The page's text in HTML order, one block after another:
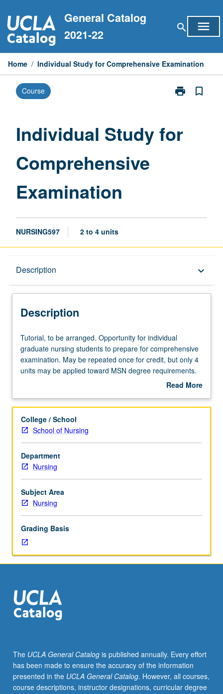
to
content
General Catalog
2021-22
search menu
Home / Individual Study for Comprehensive Examination
Course print
Print
bookmark_border
Individual Study for
Comprehensive
Examination
NURSING597 2 to 4 units
Description keyboard_arrow_down
Description
Tutorial,
to
be
arranged.
individual
nursing
students
to
prepare
for
comprehensive
examination.
May
once
for
credit,
but
4
units
may
MSN
degree
requirements.
S/U
Tutorial, to be arranged. Opportunity for individual
graduate nursing students to prepare for comprehensive
examination. May be repeated once for credit, but only 4
units may be applied toward MSN degree requirements.
Read More
Description
College / School
School of Nursing
Department
Nursing
Subject Area
Nursing
Grading Basis
The UCLA General Catalogis published annually. Every effort
has been made to ensure the accuracy of the information
presented in the UCLA General Catalog. However, all courses,
course descriptions, instructor designations, curricular degree